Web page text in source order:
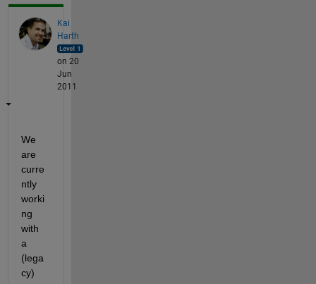
Kai
Harth
on 20
Jun
2011
We
are
curre
ntly
worki
ng
with
a
(lega
cy)